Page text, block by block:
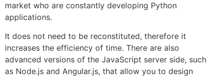
market who are constantly developing Python
applications.
It does not need to be reconstituted, therefore it
increases the efficiency of time. There are also
advanced versions of the JavaScript server side, such
as Node.js and Angular.js, that allow you to design